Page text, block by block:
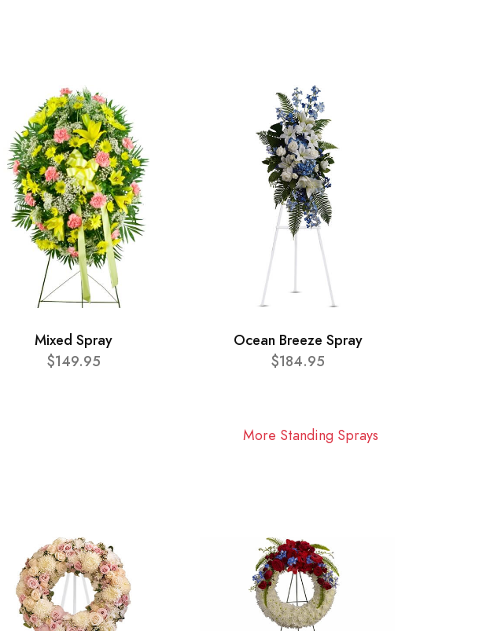
Mixed Spray
$149.95
Ocean Breeze Spray
$184.95
More Standing Sprays